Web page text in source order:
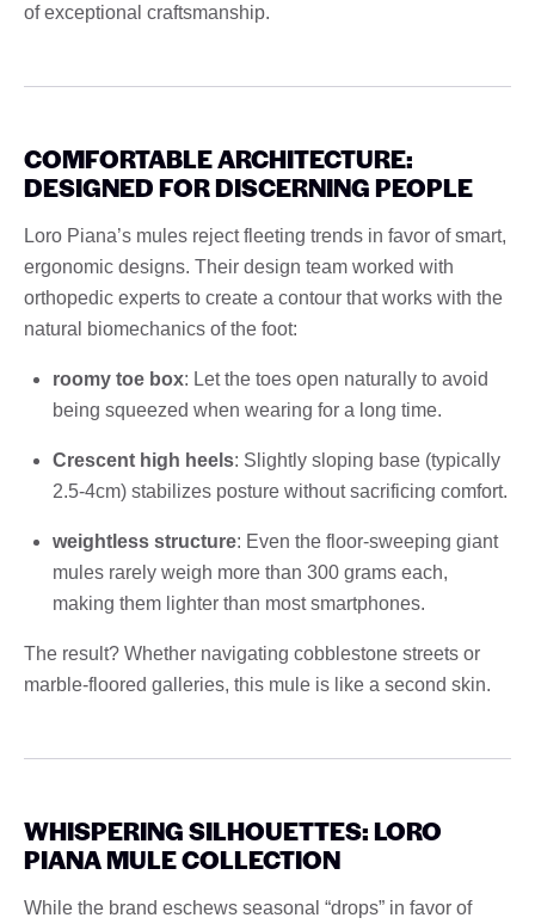
of exceptional craftsmanship.
COMFORTABLE ARCHITECTURE:
DESIGNED FOR DISCERNING PEOPLE
Loro Piana’s mules reject fleeting trends in favor of smart,
ergonomic designs. Their design team worked with
orthopedic experts to create a contour that works with the
natural biomechanics of the foot:
roomy toe box: Let the toes open naturally to avoid
being squeezed when wearing for a long time.
Crescent high heels: Slightly sloping base (typically
2.5-4cm) stabilizes posture without sacrificing comfort.
weightless structure: Even the floor-sweeping giant
mules rarely weigh more than 300 grams each,
making them lighter than most smartphones.
The result? Whether navigating cobblestone streets or
marble-floored galleries, this mule is like a second skin.
WHISPERING SILHOUETTES: LORO
PIANA MULE COLLECTION
While the brand eschews seasonal “drops” in favor of